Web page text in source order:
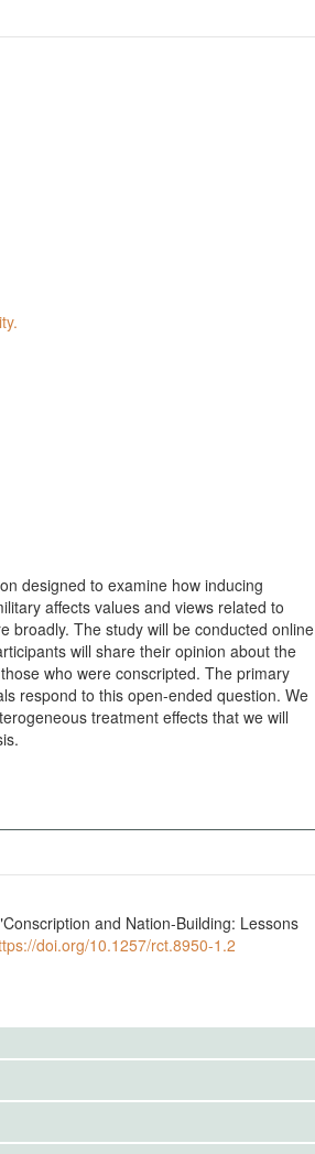
designed to examine how inducing
affects values and views related to
broadly. The study will be conducted online
will share their opinion about the
who were conscripted. The primary
respond to this open-ended question. We
treatment effects that we will
and Nation-Building: Lessons
doi.org/10.1257/rct.8950-1.2